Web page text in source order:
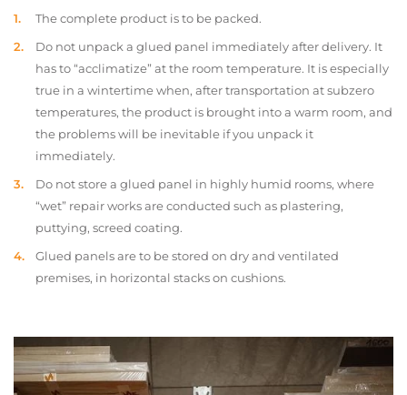
The complete product is to be packed.
Do not unpack a glued panel immediately after delivery. It
has to “acclimatize” at the room temperature. It is especially
true in a wintertime when, after transportation at subzero
temperatures, the product is brought into a warm room, and
the problems will be inevitable if you unpack it
immediately.
Do not store a glued panel in highly humid rooms, where
“wet” repair works are conducted such as plastering,
puttying, screed coating.
Glued panels are to be stored on dry and ventilated
premises, in horizontal stacks on cushions.